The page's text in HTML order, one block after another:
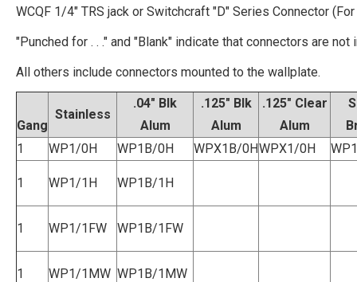
WCQF 1/4" TRS jack or Switchcraft "D" Series Connector
"Punched for . . ." and "Blank" indicate that connectors are not
All others include connectors mounted to the wallplate.
Gang
Stainless
.04" Blk
Alum
.125" Blk
Alum
.125" Clear
Alum
1
WP1/0H WP1B/0H WPX1B/0HWPX1/0H
1 WP1/1H WP1B/1H
1 WP1/1FW WP1B/1FW
1 WP1/1MW WP1B/1MW